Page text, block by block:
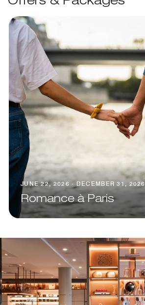
JUNE 22, 2026 - DECEMBER 31, 2026
Romance à Paris